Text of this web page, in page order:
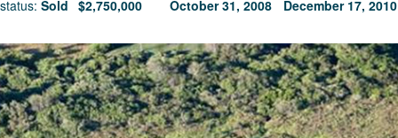
status: Sold
$2,750,000
October 31, 2008
December 17, 2010